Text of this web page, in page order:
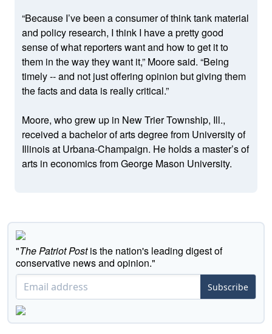
“Because I’ve been a consumer of think tank material
and policy research, I think I have a pretty good
sense of what reporters want and how to get it to
them in the way they want it,” Moore said. “Being
timely -- and not just offering opinion but giving them
the facts and data is really critical.”
Moore, who grew up in New Trier Township, Ill.,
received a bachelor of arts degree from University of
Illinois at Urbana-Champaign. He holds a master’s of
arts in economics from George Mason University.
"The Patriot Postis the nation's leading digest of
conservative news and opinion."
Subscribe